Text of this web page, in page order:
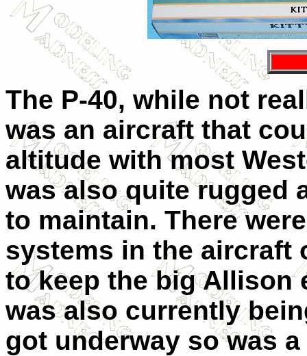
The P-40, while not
was an aircraft that
altitude with most
was also quite rugged
to maintain. There
systems in the aircraft
to keep the big Allison
was also currently
got underway so was